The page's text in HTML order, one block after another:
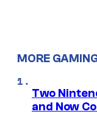
MORE
Two
and Now